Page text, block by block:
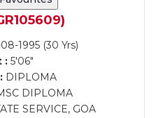
1995 (30 Yrs)
:5'06"
DIPLOMA
DIPLOMA
SERVICE, GOA